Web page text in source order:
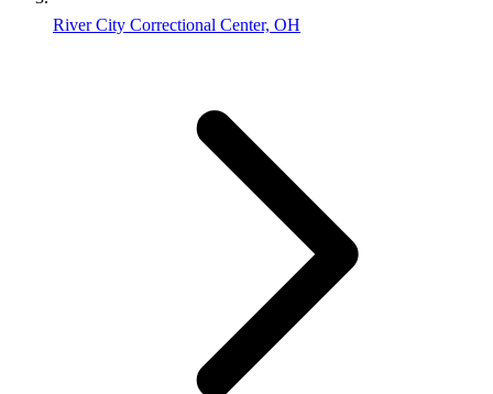
River City Correctional Center, OH